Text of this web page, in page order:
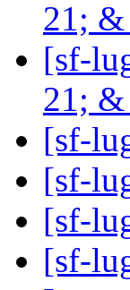
21;
[sf-
21;
[sf-
[sf-
[sf-
[sf-